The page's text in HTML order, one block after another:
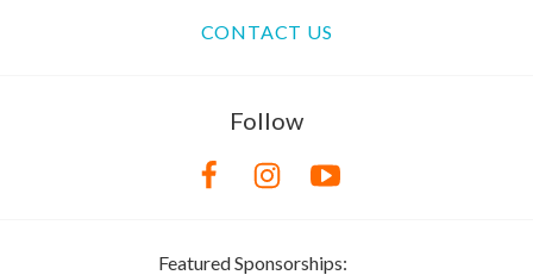
CONTACT US
Follow
Featured Sponsorships: